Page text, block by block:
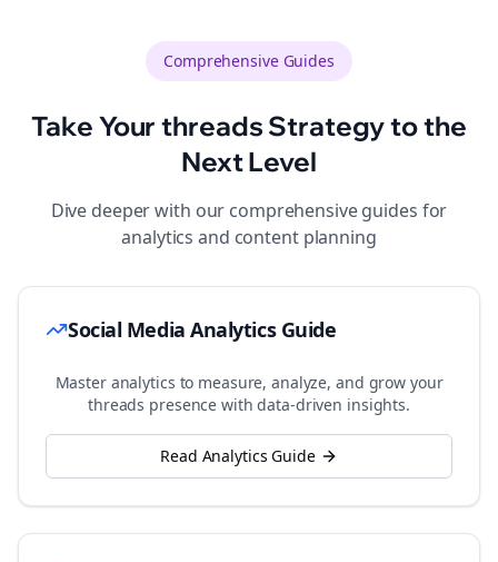
Comprehensive Guides
Take Yourthreads Strategy to the
Next Level
Dive deeper with our comprehensive guides for
analytics and content planning
Social Media Analytics Guide
Master analytics to measure, analyze, and grow your
threads presence with data-driven insights.
Read Analytics Guide